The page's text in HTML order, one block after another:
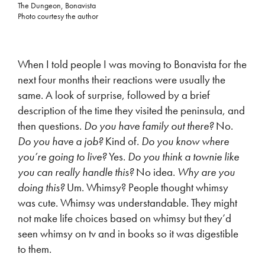
The Dungeon, Bonavista
Photo courtesy the author
When I told people I was moving to Bonavista for the
next four months their reactions were usually the
same. A look of surprise, followed by a brief
description of the time they visited the peninsula, and
then questions. Do you have family out there?No.
Do you have a job?Kind of. Do you know where
you’re going to live?Yes. Do you think a townie like
you can really handle this?No idea. Why are you
doing this?Um. Whimsy? People thought whimsy
was cute. Whimsy was understandable. They might
not make life choices based on whimsy but they’d
seen whimsy on tv and in books so it was digestible
to them.